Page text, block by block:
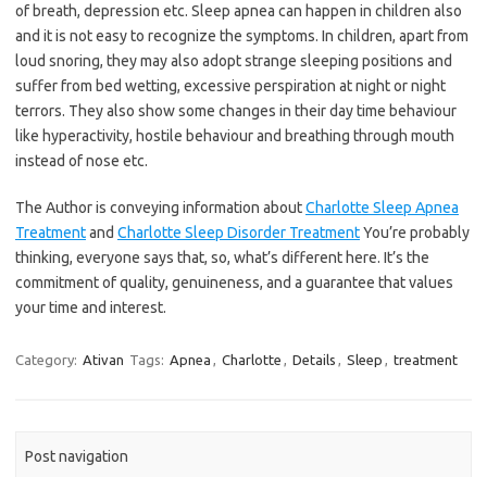
of breath, depression etc. Sleep apnea can happen in children also
and it is not easy to recognize the symptoms. In children, apart from
loud snoring, they may also adopt strange sleeping positions and
suffer from bed wetting, excessive perspiration at night or night
terrors. They also show some changes in their day time behaviour
like hyperactivity, hostile behaviour and breathing through mouth
instead of nose etc.
The Author is conveying information aboutCharlotte Sleep Apnea
Treatmentand Charlotte Sleep Disorder TreatmentYou’re probably
thinking, everyone says that, so, what’s different here. It’s the
commitment of quality, genuineness, and a guarantee that values
your time and interest.
Category: Ativan Tags: Apnea , Charlotte , Details , Sleep , treatment
Post navigation